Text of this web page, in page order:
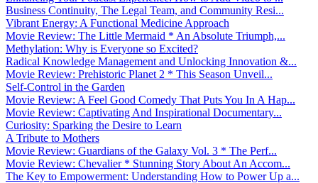
Business Continuity, The Legal Team, and Community Resi...
Vibrant Energy: A Functional Medicine Approach
Movie Review: The Little Mermaid * An Absolute Triumph,...
Methylation: Why is Everyone so Excited?
Radical Knowledge Management and Unlocking Innovation &...
Movie Review: Prehistoric Planet 2 * This Season Unveil...
Self-Control in the Garden
Movie Review: A Feel Good Comedy That Puts You In A Hap...
Movie Review: Captivating And Inspirational Documentary...
Curiosity: Sparking the Desire to Learn
A Tribute to Mothers
Movie Review: Guardians of the Galaxy Vol. 3 * The Perf...
Movie Review: Chevalier * Stunning Story About An Accom...
The Key to Empowerment: Understanding How to Power Up a...